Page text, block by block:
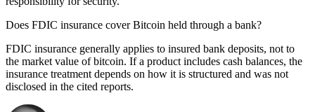
Does FDIC insurance cover Bitcoin held through a bank?
FDIC insurance generally applies to insured bank deposits, not to
the market value of bitcoin. If a product includes cash balances, the
insurance treatment depends on how it is structured and was not
disclosed in the cited reports.